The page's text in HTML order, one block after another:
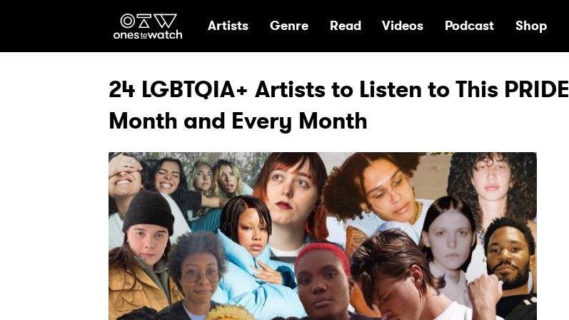
Ones2Watch Home
Artists Genre Read Videos Podcast Shop
24 LGBTQIA+ Artists to Listen to This PRIDE
Month and Every Month